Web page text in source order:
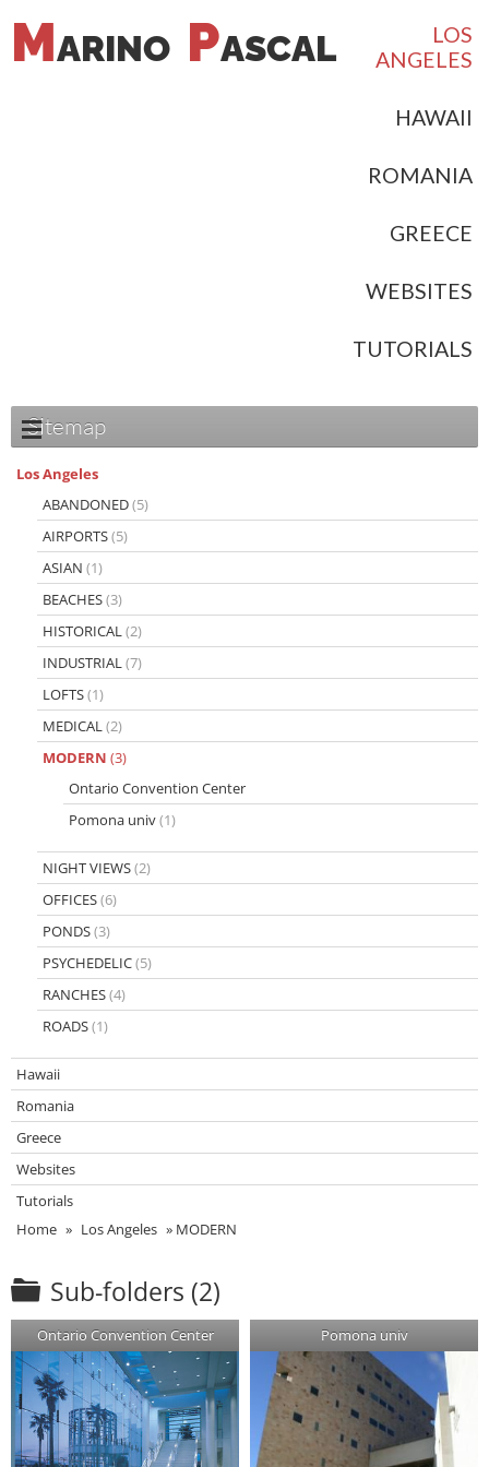
MARINO PASCAL
LOS
ANGELES
HAWAII
ROMANIA
GREECE
WEBSITES
TUTORIALS
Home » Los Angeles » MODERN
Sub-folders (2)
Ontario Convention Center Pomona univ
Sitemap
Los Angeles
ABANDONED(5)
AIRPORTS(5)
ASIAN (1)
BEACHES(3)
HISTORICAL(2)
INDUSTRIAL(7)
LOFTS(1)
MEDICAL(2)
MODERN (3)
Ontario Convention Center
Pomona univ(1)
NIGHT VIEWS(2)
OFFICES(6)
PONDS(3)
PSYCHEDELIC(5)
RANCHES(4)
ROADS(1)
Hawaii
Romania
Greece
Websites
Tutorials